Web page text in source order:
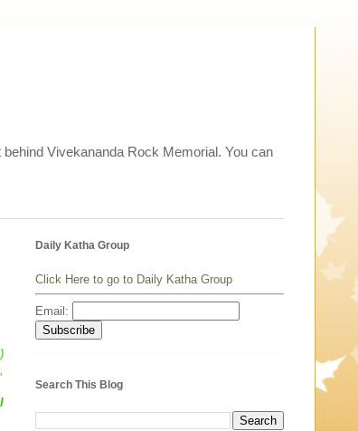
Vivekananda Rock Memorial. You can
Daily Katha Group
Click Here to go to Daily Katha Group
Email:
Search This Blog